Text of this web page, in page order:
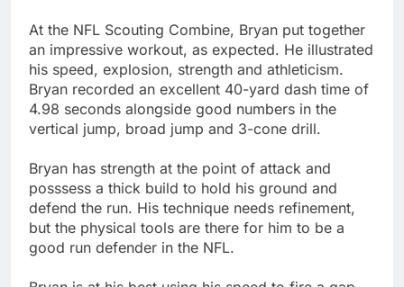
At the NFL Scouting Combine, Bryan put together
an impressive workout, as expected. He illustrated
his speed, explosion, strength and athleticism.
Bryan recorded an excellent 40-yard dash time of
4.98 seconds alongside good numbers in the
vertical jump, broad jump and 3-cone drill.
Bryan has strength at the point of attack and
posssess a thick build to hold his ground and
defend the run. His technique needs refinement,
but the physical tools are there for him to be a
good run defender in the NFL.